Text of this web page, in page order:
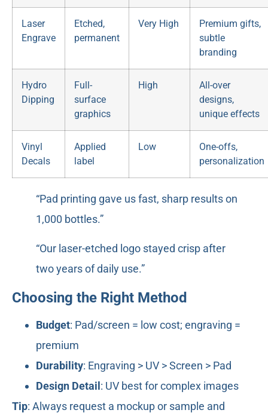
Laser
Engrave
Etched,
permanent
Very High
Premium gifts,
subtle
branding
Hydro
Dipping
Full-
surface
graphics
High
All-over
designs,
unique effects
Vinyl
Decals
Applied
label
Low
One-offs,
personalization
“Pad printing gave us fast, sharp results on
1,000 bottles.”
“Our laser-etched logo stayed crisp after
two years of daily use.”
Choosing the Right Method
Budget: Pad/screen = low cost; engraving =
premium
Durability: Engraving > UV > Screen > Pad
Design Detail : UV best for complex images
Tip: Always request a mockup or sample and